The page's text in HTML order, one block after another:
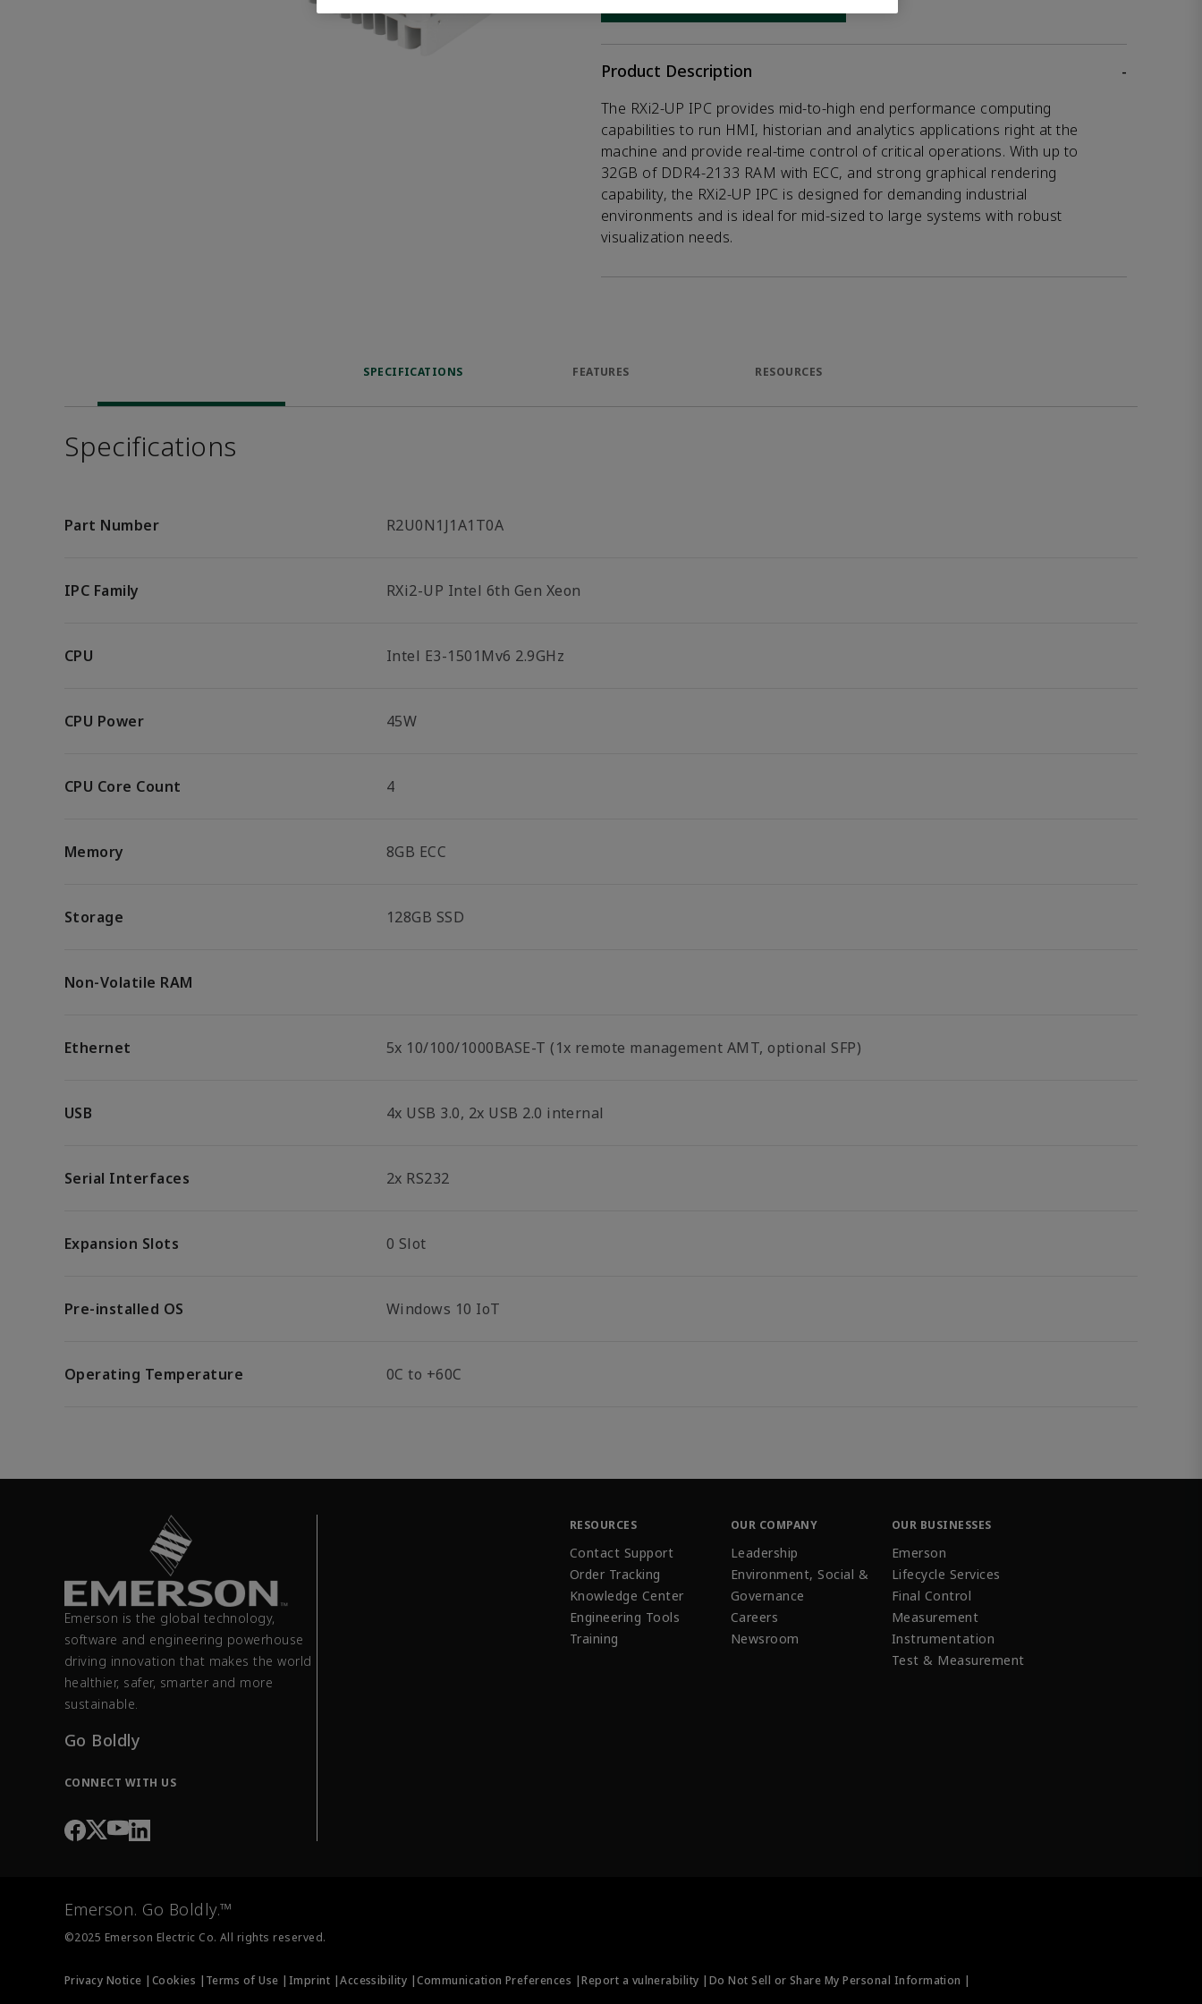
Product Description
-
The RXi2-UP IPC provides mid-to-high end performance computing
capabilities to run HMI, historian and analytics applications right at the
machine and provide real-time control of critical operations. With up to
32GB of DDR4-2133 RAM with ECC, and strong graphical rendering
capability, the RXi2-UP IPC is designed for demanding industrial
environments and is ideal for mid-sized to large systems with robust
visualization needs.
SPECIFICATIONS FEATURES RESOURCES
Specifications
Part Number R2U0N1J1A1T0A
IPC Family RXi2-UP Intel 6th Gen Xeon
CPU Intel E3-1501Mv6 2.9GHz
CPU Power 45W
CPU Core Count 4
Memory 8GB ECC
Storage 128GB SSD
Non-Volatile RAM
Ethernet 5x 10/100/1000BASE-T (1x remote management AMT, optional SFP)
USB 4x USB 3.0, 2x USB 2.0 internal
Serial Interfaces 2x RS232
Expansion Slots 0 Slot
Pre-installed OS Windows 10 IoT
Operating Temperature 0C to +60C
Emerson is the global technology,
software and engineering powerhouse
driving innovation that makes the world
healthier, safer, smarter and more
sustainable.
Go Boldly
CONNECT WITH US
RESOURCES
Contact Support
Order Tracking
Knowledge Center
Engineering Tools
Training
OUR COMPANY
Leadership
Environment, Social &
Governance
Careers
Newsroom
OUR BUSINESSES
Emerson
Lifecycle Services
Final Control
Measurement
Instrumentation
Test & Measurement
Emerson. Go Boldly.™
©2025 Emerson Electric Co. All rights reserved.
Privacy Notice | Cookies | Terms of Use | Imprint |Accessibility |Communication Preferences |Report a vulnerability | Do Not Sell or Share My Personal Information |